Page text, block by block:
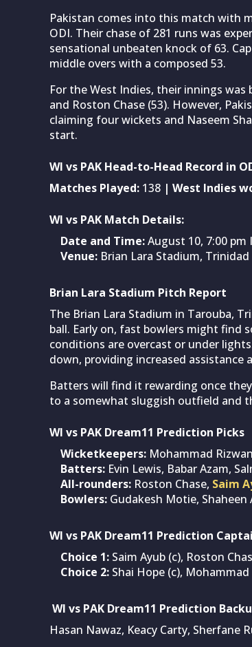
Pakistan comes into this match with
ODI. Their chase of 281 runs was
sensational unbeaten knock of 63.
middle overs with a composed 53.
For the West Indies, their innings was
and Roston Chase (53). However,
claiming four wickets and Naseem
start.
WI vs PAK Head-to-Head Record in
Matches Played: 138 | West Indies
WI vs PAK Match Details:
Date and Time:August 10, 7:00 pm
Venue: Brian Lara Stadium, Trinidad
Brian Lara Stadium Pitch Report
The Brian Lara Stadium in Tarouba,
ball. Early on, fast bowlers might find
conditions are overcast or under
down, providing increased assistance
Batters will find it rewarding once
to a somewhat sluggish outfield and
WI vs PAK Dream11 Prediction Picks
Wicketkeepers: Mohammad
Batters: Evin Lewis, Babar Azam,
All-rounders: Roston Chase, Saim
Bowlers: Gudakesh Motie, Shaheen
WI vs PAK Dream11 Prediction
Choice 1: Saim Ayub (c), Roston
Choice 2: Shai Hope (c), Mohammad
WI vs PAK Dream11 Prediction
Hasan Nawaz, Keacy Carty, Sherfane